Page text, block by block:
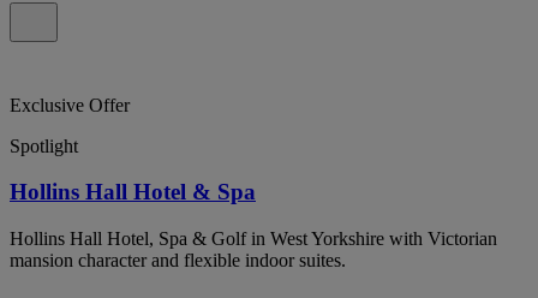
Exclusive Offer
Spotlight
Hollins Hall Hotel & Spa
Hollins Hall Hotel, Spa & Golf in West Yorkshire with Victorian
mansion character and flexible indoor suites.